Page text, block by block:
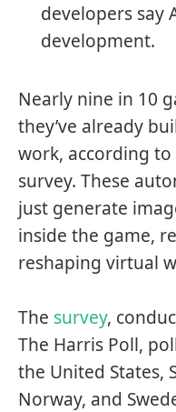
developers say
development.
Nearly nine in 10
they’ve already
work, according to
survey. These
just generate
inside the game,
reshaping virtual
The survey,
The Harris Poll,
the United States,
Norway, and